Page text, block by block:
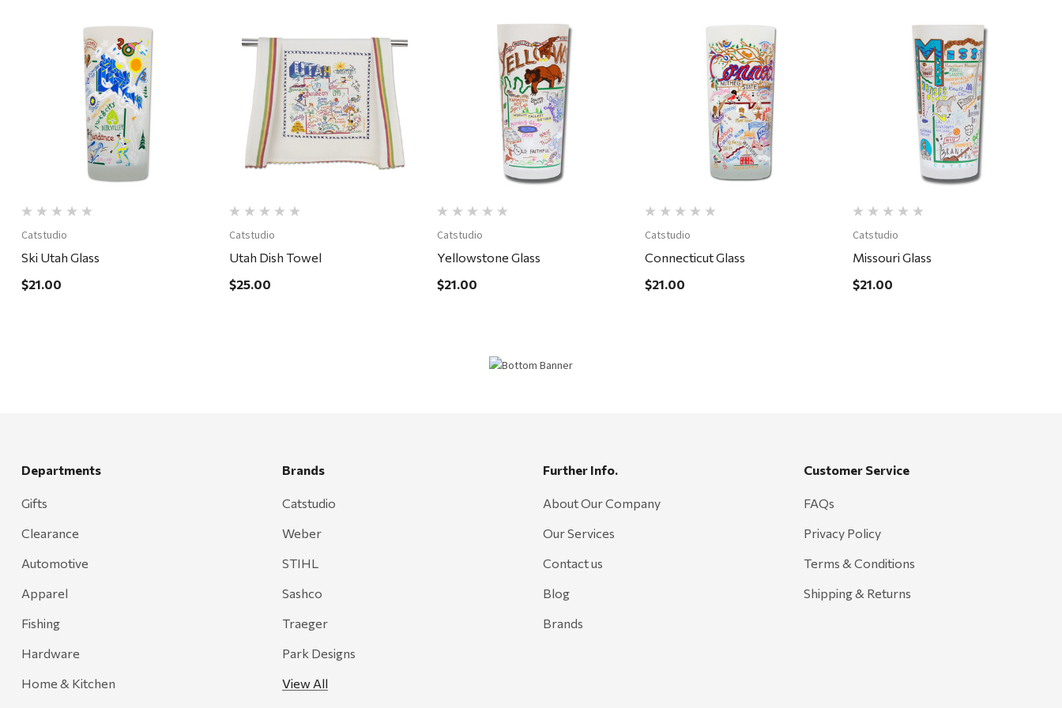
Quick View
Catstudio
Ski Utah Glass
$21.00
Quick View
Catstudio
Utah Dish Towel
$25.00
Quick View
Catstudio
Yellowstone Glass
$21.00
Quick View
Catstudio
Connecticut Glass
$21.00
Quick View
Catstudio
Missouri Glass
$21.00
Departments
Gifts
Clearance
Automotive
Apparel
Fishing
Hardware
Home & Kitchen
Brands
Catstudio
Weber
STIHL
Sashco
Traeger
Park Designs
View All
Further Info.
About Our Company
Our Services
Contact us
Blog
Brands
Customer Service
FAQs
Privacy Policy
Terms & Conditions
Shipping & Returns